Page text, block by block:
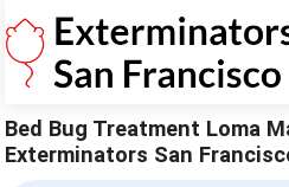
Bed Bug Treatment Loma
Exterminators San